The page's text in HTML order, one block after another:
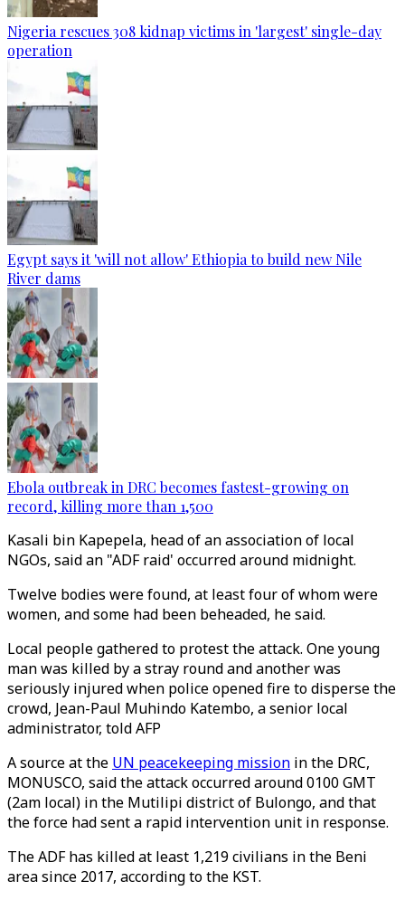
Nigeria rescues 308 kidnap victims in 'largest' single-day
operation
Egypt says it 'will not allow' Ethiopia to build new Nile
River dams
Ebola outbreak in DRC becomes fastest-growing on
record, killing more than 1,500
Kasali bin Kapepela, head of an association of local
NGOs, said an "ADF raid' occurred around midnight.
Twelve bodies were found, at least four of whom were
women, and some had been beheaded, he said.
Local people gathered to protest the attack. One young
man was killed by a stray round and another was
seriously injured when police opened fire to disperse the
crowd, Jean-Paul Muhindo Katembo, a senior local
administrator, told AFP
A source at the UN peacekeeping mission in the DRC,
MONUSCO, said the attack occurred around 0100 GMT
(2am local) in the Mutilipi district of Bulongo, and that
the force had sent a rapid intervention unit in response.
The ADF has killed at least 1,219 civilians in the Beni
area since 2017, according to the KST.